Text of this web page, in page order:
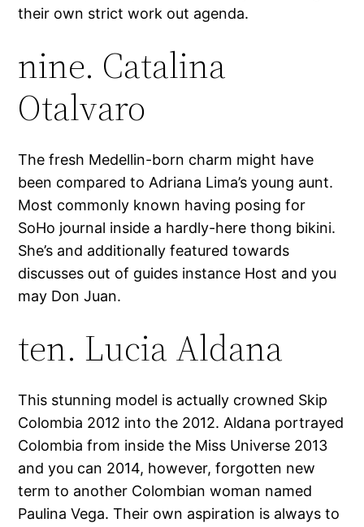
their own strict work out agenda.
nine. Catalina
Otalvaro
The fresh Medellin-born charm might have
been compared to Adriana Lima’s young aunt.
Most commonly known having posing for
SoHo journal inside a hardly-here thong bikini.
She’s and additionally featured towards
discusses out of guides instance Host and you
may Don Juan.
ten. Lucia Aldana
This stunning model is actually crowned Skip
Colombia 2012 into the 2012. Aldana portrayed
Colombia from inside the Miss Universe 2013
and you can 2014, however, forgotten new
term to another Colombian woman named
Paulina Vega. Their own aspiration is always to